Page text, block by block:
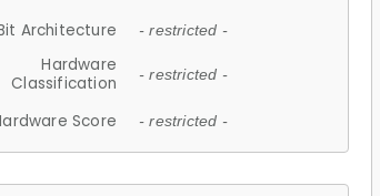
Architecture - restricted -
Hardware
Classification
- restricted -
Score - restricted -